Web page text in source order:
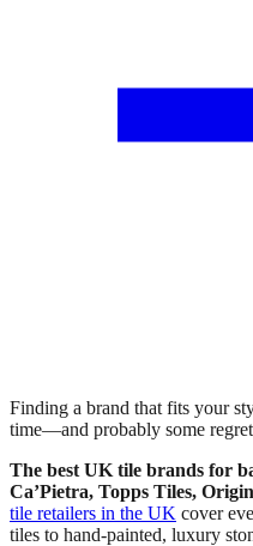
Finding a brand that fits your
time—and probably some
The best UK tile brands for
Ca’Pietra, Topps Tiles,
tile retailers in the UK cover
tiles to hand-painted, luxury